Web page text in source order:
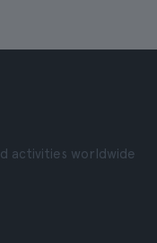
activities worldwide